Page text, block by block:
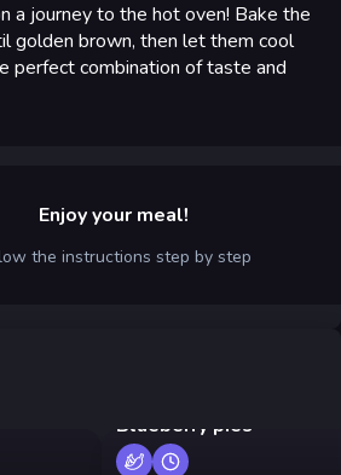
a journey to the hot oven! Bake the
golden brown, then let them cool
perfect combination of taste and
Enjoy your meal!
the instructions step by step
cream
Blueberry pies